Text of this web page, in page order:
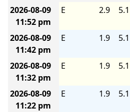
2026-08-09
11:52 pm
E 2.9 5.1
2026-08-09
11:42 pm
E 1.9 5.1
2026-08-09
11:32 pm
E 1.9 5.1
2026-08-09
11:22 pm
E 1.9 5.1